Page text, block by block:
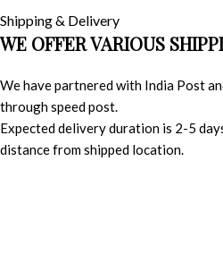
Shipping & Delivery
WE OFFER VARIOUS
We have partnered with India Post
through speed post.
Expected delivery duration is 2-5
distance from shipped location.